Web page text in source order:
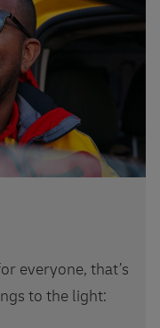
everyone, that’s
to the light: